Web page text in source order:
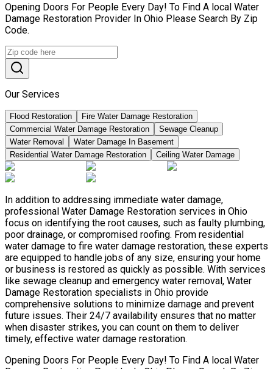
Opening Doors For People Every Day! To Find A local Water
Damage Restoration Provider In Ohio Please Search By Zip
Code.
Our Services
Flood Restoration
Fire Water Damage Restoration
Commercial Water Damage Restoration
Sewage Cleanup
Water Removal
Water Damage In Basement
Residential Water Damage Restoration
Ceiling Water Damage
In addition to addressing immediate water damage,
professional Water Damage Restoration services in Ohio
focus on identifying the root causes, such as faulty plumbing,
poor drainage, or compromised roofing. From residential
water damage to fire water damage restoration, these experts
are equipped to handle jobs of any size, ensuring your home
or business is restored as quickly as possible. With services
like sewage cleanup and emergency water removal, Water
Damage Restoration specialists in Ohio provide
comprehensive solutions to minimize damage and prevent
future issues. Their 24/7 availability ensures that no matter
when disaster strikes, you can count on them to deliver
timely, effective water damage restoration.
Opening Doors For People Every Day! To Find A local Water